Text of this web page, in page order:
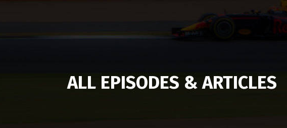
ALL EPISODES & ARTICLES